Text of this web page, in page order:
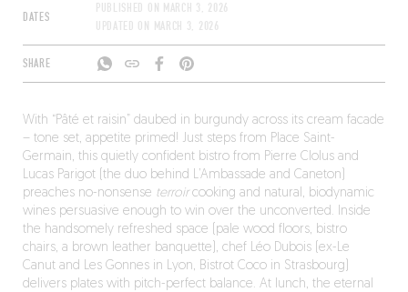
DATES
PUBLISHED ON MARCH 3, 2026
UPDATED ON MARCH 3, 2026
SHARE
With “Pâté et raisin” daubed in burgundy across its cream facade
– tone set, appetite primed! Just steps from Place Saint-
Germain, this quietly confident bistro from Pierre Clolus and
Lucas Parigot (the duo behind L’Ambassade and Caneton)
preaches no-nonsense terroircooking and natural, biodynamic
wines persuasive enough to win over the unconverted. Inside
the handsomely refreshed space (pale wood floors, bistro
chairs, a brown leather banquette), chef Léo Dubois (ex-Le
Canut and Les Gonnes in Lyon, Bistrot Coco in Strasbourg)
delivers plates with pitch-perfect balance. At lunch, the eternal